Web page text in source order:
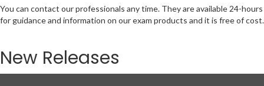
You can contact our professionals any time. They are available 24-hours
for guidance and information on our exam products and it is free of cost.
New Releases